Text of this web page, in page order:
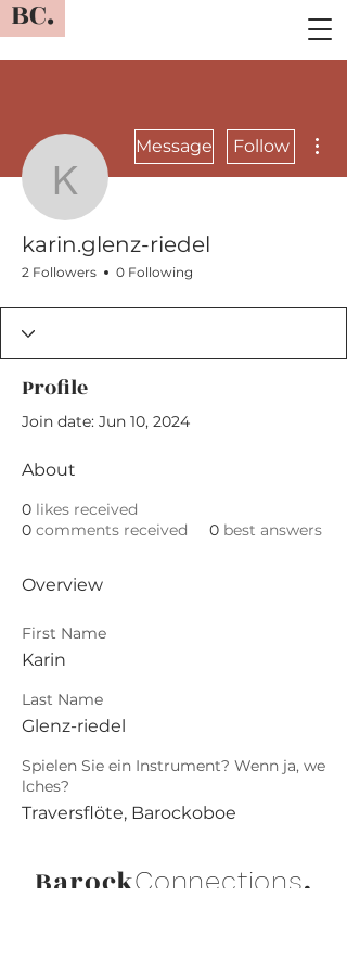
BC.
karin.glenz-riedel
Message Follow
karin.glenz-riedel
2 Followers 0 Following
Profile
Join date: Jun 10, 2024
About
0 likes received
0 comments received 0 best answers
Overview
First Name
Karin
Last Name
Glenz-riedel
Spielen Sie ein Instrument? Wenn ja, we
lches?
Traversflöte, Barockoboe
BarockConnections.